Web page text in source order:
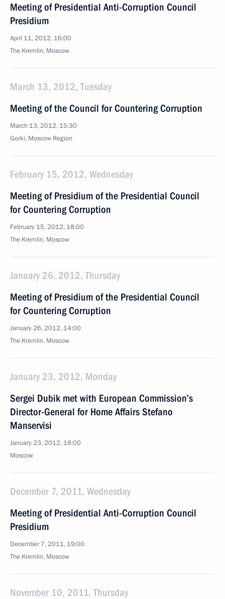
Meeting of Presidential Anti-Corruption Council
Presidium
April 11, 2012, 16:00
The Kremlin, Moscow
March 13, 2012, Tuesday
Meeting of the Council for Countering Corruption
March 13, 2012, 15:30
Gorki, Moscow Region
February 15, 2012, Wednesday
Meeting of Presidium of the Presidential Council
for Countering Corruption
February 15, 2012, 18:00
The Kremlin, Moscow
January 26, 2012, Thursday
Meeting of Presidium of the Presidential Council
for Countering Corruption
January 26, 2012, 14:00
The Kremlin, Moscow
January 23, 2012, Monday
Sergei Dubik met with European Commission’s
Director-General for Home Affairs Stefano
Manservisi
January 23, 2012, 18:00
Moscow
December 7, 2011, Wednesday
Meeting of Presidential Anti-Corruption Council
Presidium
December 7, 2011, 19:00
The Kremlin, Moscow
November 10, 2011, Thursday